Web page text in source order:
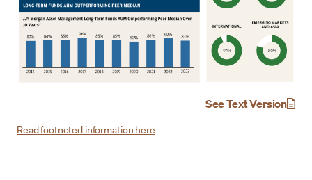
See Text Version
Read footnoted information here